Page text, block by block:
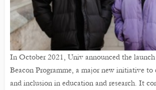
In October 2021, Univ announced the
Beacon Programme, a major new initiative
and inclusion in education and research. It